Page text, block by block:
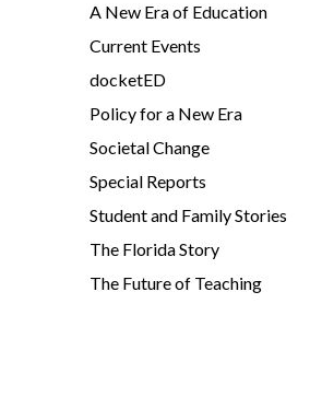
A New Era of Education
Current Events
docketED
Policy for a New Era
Societal Change
Special Reports
Student and Family Stories
The Florida Story
The Future of Teaching